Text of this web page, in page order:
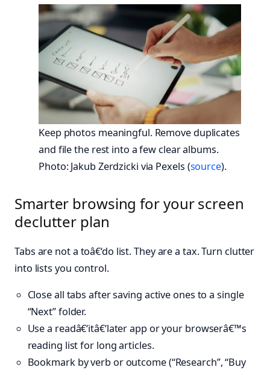
Keep photos meaningful. Remove duplicates
and file the rest into a few clear albums.
Photo: Jakub Zerdzicki via Pexels (source).
Smarter browsing for your screen
declutter plan
Tabs are not a toâ€‘do list. They are a tax. Turn clutter
into lists you control.
Close all tabs after saving active ones to a single
“Next” folder.
Use a readâ€‘itâ€‘later app or your browserâ€™s
reading list for long articles.
Bookmark by verb or outcome (“Research”, “Buy